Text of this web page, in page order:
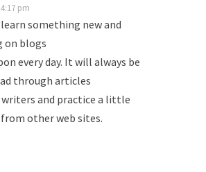
pm
something new and
on blogs
every day. It will always be
through articles
and practice a little
other web sites.